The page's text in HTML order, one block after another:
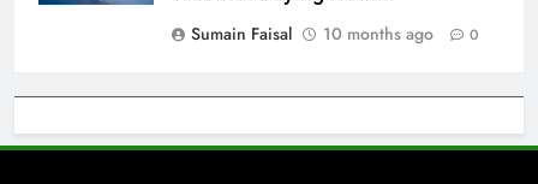
Sumain Faisal
10 months ago 0